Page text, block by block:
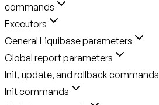
commands
Executors
General Liquibase parameters
Global report parameters
Init, update, and rollback commands
Init commands